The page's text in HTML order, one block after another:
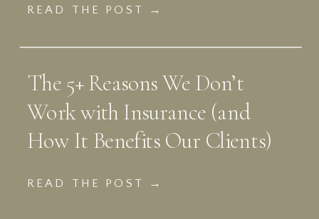
READ THE POST →
The 5+ Reasons We Don’t
Work with Insurance (and
How It Benefits Our Clients)
READ THE POST →